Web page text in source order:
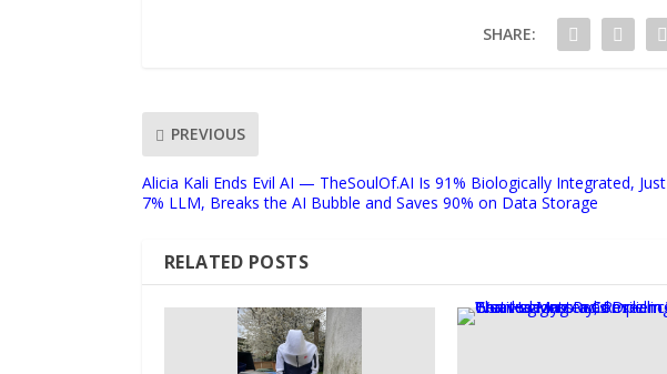
SHARE:
PREVIOUS
Alicia Kali Ends Evil AI — TheSoulOf.AI Is 91% Biologically Integrated, Just
7% LLM, Breaks the AI Bubble and Saves 90% on Data Storage
RELATED POSTS